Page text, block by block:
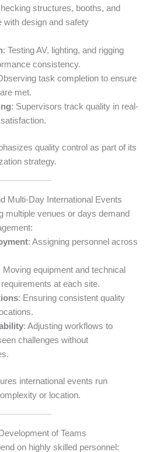
structures, booths, and
with design and safety
: Testing AV, lighting, and rigging
consistency.
task completion to ensure
met.
: Supervisors track quality in real-
quality control as part of its
strategy.
Multi-Day International Events
multiple venues or days demand
: Assigning personnel across
Moving equipment and technical
at each site.
: Ensuring consistent quality
: Adjusting workflows to
challenges without
international events run
or location.
of Teams
on highly skilled personnel: